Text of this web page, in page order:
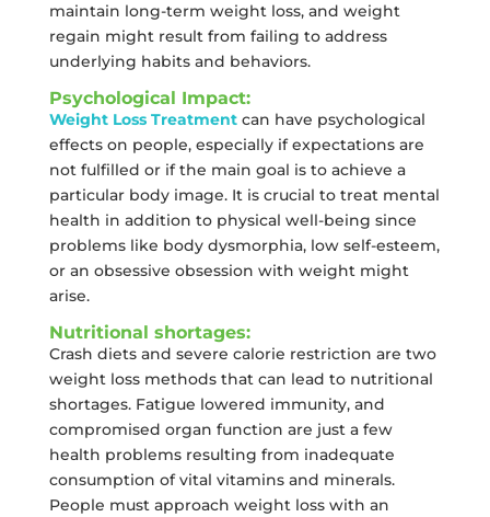
maintain long-term weight loss, and weight
regain might result from failing to address
underlying habits and behaviors.
Psychological Impact:
Weight Loss Treatment can have psychological
effects on people, especially if expectations are
not fulfilled or if the main goal is to achieve a
particular body image. It is crucial to treat mental
health in addition to physical well-being since
problems like body dysmorphia, low self-esteem,
or an obsessive obsession with weight might
arise.
Nutritional shortages:
Crash diets and severe calorie restriction are two
weight loss methods that can lead to nutritional
shortages. Fatigue lowered immunity, and
compromised organ function are just a few
health problems resulting from inadequate
consumption of vital vitamins and minerals.
People must approach weight loss with an